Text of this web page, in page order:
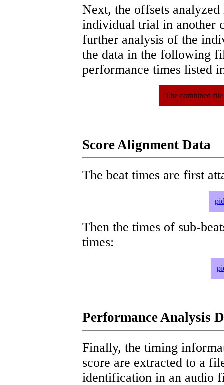
Next, the offsets
individual trial in another
further analysis of the
the data in the following
performance times listed
The combined
Score Alignment Data
The beat times are first
Then the times of sub-
times:
Performance Analysis
Finally, the timing
score are extracted to a
identification in an audio